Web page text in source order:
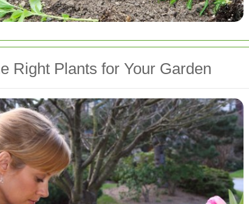
Right Plants for Your Garden